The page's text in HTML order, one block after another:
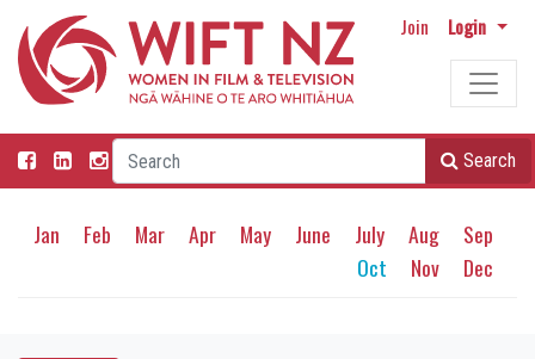
Join Login
Search
Jan Feb Mar Apr May June July Aug
Sep
Oct
Nov Dec